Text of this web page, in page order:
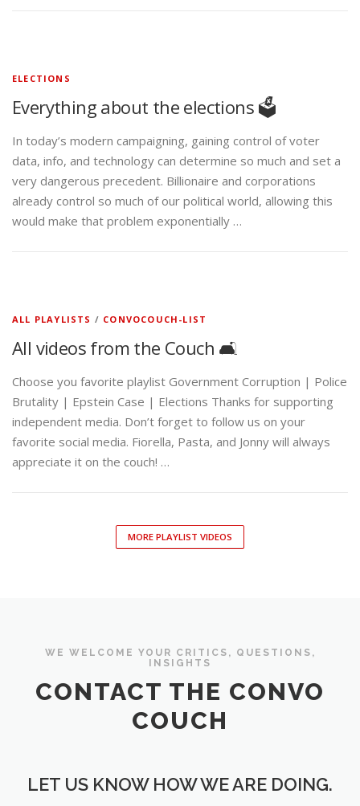
ELECTIONS
Everything about the elections 🗳️
In today’s modern campaigning, gaining control of voter
data, info, and technology can determine so much and set a
very dangerous precedent. Billionaire and corporations
already control so much of our political world, allowing this
would make that problem exponentially …
ALL PLAYLISTS / CONVOCOUCH-LIST
All videos from the Couch 🛋️
Choose you favorite playlist Government Corruption | Police
Brutality | Epstein Case | Elections Thanks for supporting
independent media. Don’t forget to follow us on your
favorite social media. Fiorella, Pasta, and Jonny will always
appreciate it on the couch! …
MORE PLAYLIST VIDEOS
WE WELCOME YOUR CRITICS, QUESTIONS,
INSIGHTS
CONTACT THE CONVO
COUCH
LET US KNOW HOW WE ARE DOING.